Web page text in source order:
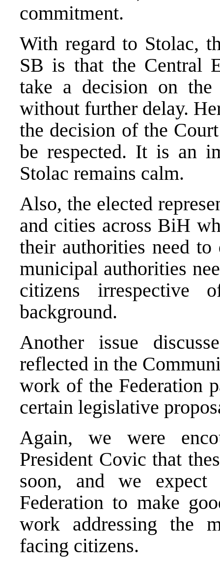
commitment.
With regard to Stolac,
SB is that the Central
take a decision on
without further delay.
the decision of the
be respected. It is an
Stolac remains calm.
Also, the elected
and cities across BiH
their authorities need
municipal authorities
citizens irrespective
background.
Another issue
reflected in the
work of the Federation
certain legislative
Again, we were
President Covic that
soon, and we
Federation to make
work addressing the
facing citizens.